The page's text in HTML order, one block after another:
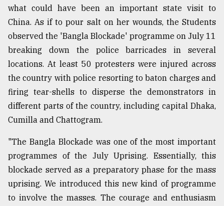
what could have been an important state visit to
China. As if to pour salt on her wounds, the Students
observed the 'Bangla Blockade' programme on July 11
breaking down the police barricades in several
locations. At least 50 protesters were injured across
the country with police resorting to baton charges and
firing tear-shells to disperse the demonstrators in
different parts of the country, including capital Dhaka,
Cumilla and Chattogram.
"The Bangla Blockade was one of the most important
programmes of the July Uprising. Essentially, this
blockade served as a preparatory phase for the mass
uprising. We introduced this new kind of programme
to involve the masses. The courage and enthusiasm